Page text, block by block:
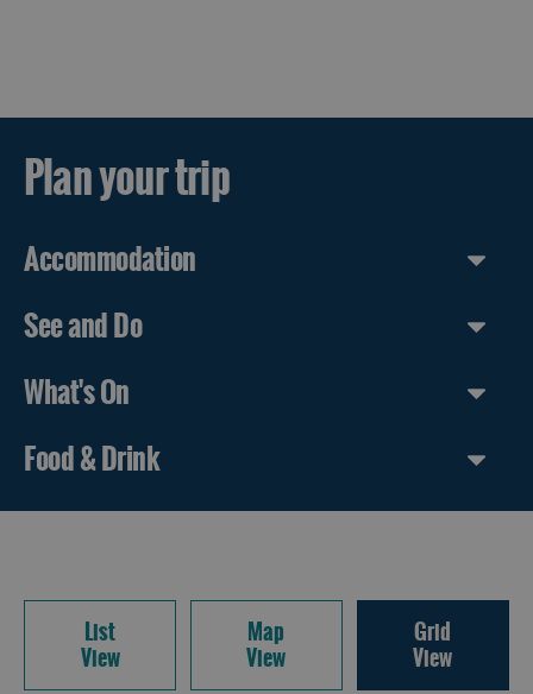
Plan your trip
Accommodation
See and Do
What's On
Food & Drink
List
View
Map
View
Grid
View